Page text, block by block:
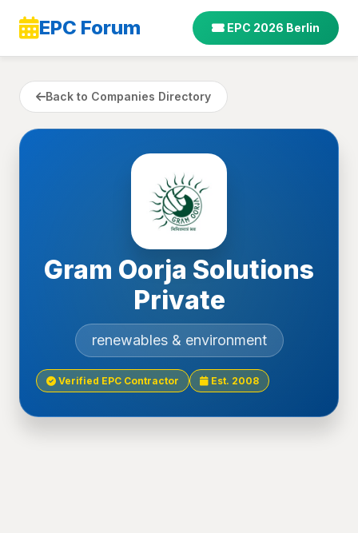
EPC Forum EPC 2026 Berlin
Back to Companies Directory
Gram Oorja Solutions
Private
renewables & environment
Verified EPC Contractor Est. 2008